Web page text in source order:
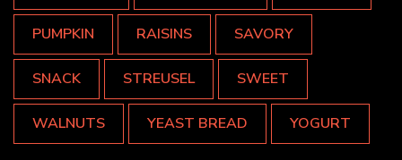
PUMPKIN RAISINS SAVORY
SNACK STREUSEL SWEET
WALNUTS YEAST BREAD YOGURT